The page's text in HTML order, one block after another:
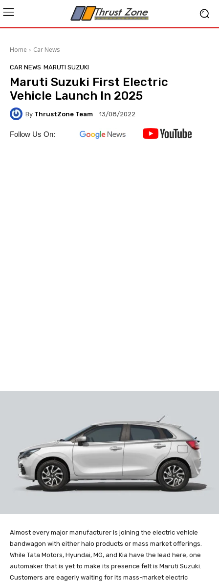
Home Car News
CAR NEWS MARUTI SUZUKI
Maruti Suzuki First Electric
Vehicle Launch In 2025
By ThrustZone Team 13/08/2022
Follow Us On:
Almost every major manufacturer is joining the electric vehicle
bandwagon with either halo products or mass market offerings.
While Tata Motors, Hyundai, MG, and Kia have the lead here, one
automaker that is yet to make its presence felt is Maruti Suzuki.
Customers are eagerly waiting for its mass-market electric